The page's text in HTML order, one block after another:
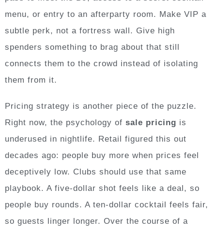
menu, or entry to an afterparty room. Make VIP a
subtle perk, not a fortress wall. Give high
spenders something to brag about that still
connects them to the crowd instead of isolating
them from it.
Pricing strategy is another piece of the puzzle.
Right now, the psychology of sale pricing is
underused in nightlife. Retail figured this out
decades ago: people buy more when prices feel
deceptively low. Clubs should use that same
playbook. A five-dollar shot feels like a deal, so
people buy rounds. A ten-dollar cocktail feels fair,
so guests linger longer. Over the course of a